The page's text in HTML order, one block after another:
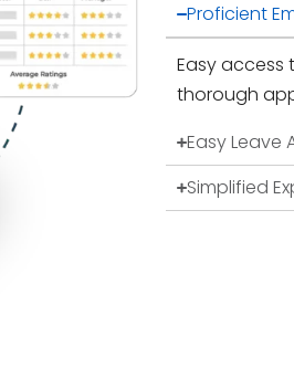
Proficient
Easy
thorough
Easy Leave
Simplified